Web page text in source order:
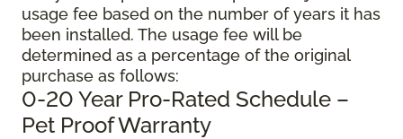
usage fee based on the number of years it has
been installed. The usage fee will be
determined as a percentage of the original
purchase as follows:
0-20 Year Pro-Rated Schedule –
Pet Proof Warranty